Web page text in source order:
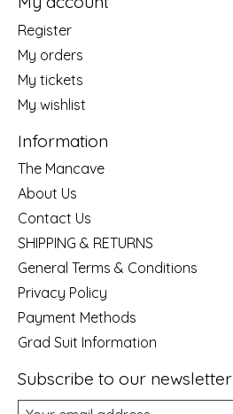
Register
My orders
My tickets
My wishlist
Information
The Mancave
About Us
Contact Us
SHIPPING & RETURNS
General Terms & Conditions
Privacy Policy
Payment Methods
Grad Suit Information
Subscribe to our newsletter